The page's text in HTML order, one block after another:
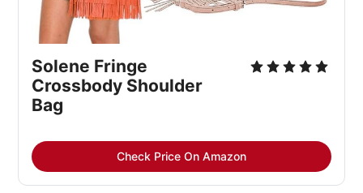
Solene Fringe
Crossbody Shoulder
Bag
Check Price On Amazon